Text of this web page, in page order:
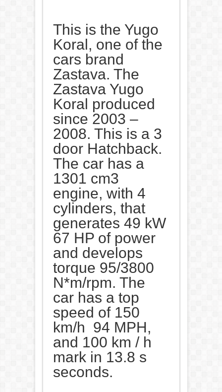
This is the Yugo
Koral, one of the
cars brand
Zastava. The
Zastava Yugo
Koral produced
since 2003 –
2008. This is a 3
door Hatchback.
The car has a
1301 cm3
engine, with 4
cylinders, that
generates 49 kW
67 HP of power
and develops
torque 95/3800
N*m/rpm. The
car has a top
speed of 150
km/h 94 MPH,
and 100 km / h
mark in 13.8 s
seconds.